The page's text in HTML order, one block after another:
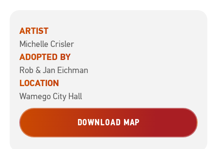
ARTIST
Michelle Crisler
ADOPTED BY
Rob & Jan Eichman
LOCATION
Wamego City Hall
DOWNLOAD MAP